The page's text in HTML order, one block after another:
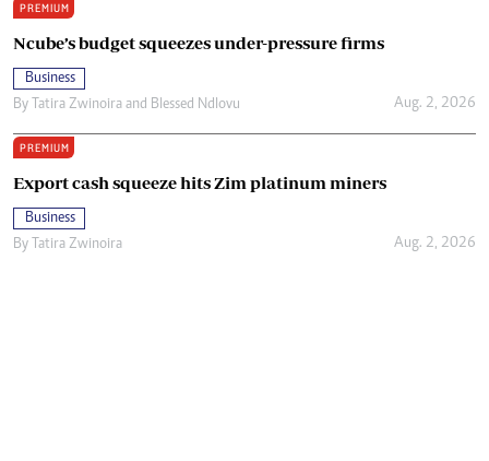
PREMIUM
Ncube’s budget squeezes under-pressure firms
Business
By Tatira Zwinoira and Blessed Ndlovu Aug. 2, 2026
PREMIUM
Export cash squeeze hits Zim platinum miners
Business
By Tatira Zwinoira Aug. 2, 2026